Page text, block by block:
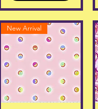
New Arrival